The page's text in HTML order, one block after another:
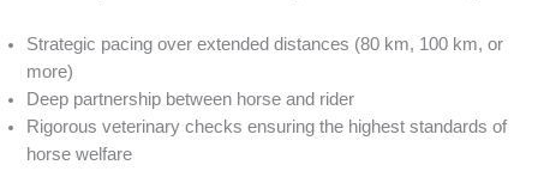
Strategic pacing over extended distances (80 km, 100 km, or
more)
Deep partnership between horse and rider
Rigorous veterinary checks ensuring the highest standards of
horse welfare